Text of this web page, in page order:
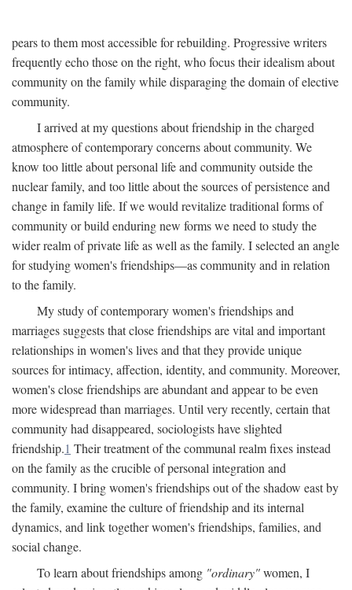
pears to them most accessible for rebuilding. Progressive writers
frequently echo those on the right, who focus their idealism about
community on the family while disparaging the domain of elective
community.
I arrived at my questions about friendship in the charged
atmosphere of contemporary concerns about community. We
know too little about personal life and community outside the
nuclear family, and too little about the sources of persistence and
change in family life. If we would revitalize traditional forms of
community or build enduring new forms we need to study the
wider realm of private life as well as the family. I selected an angle
for studying women's friendships—as community and in relation
to the family.
My study of contemporary women's friendships and
marriages suggests that close friendships are vital and important
relationships in women's lives and that they provide unique
sources for intimacy, affection, identity, and community. Moreover,
women's close friendships are abundant and appear to be even
more widespread than marriages. Until very recently, certain that
community had disappeared, sociologists have slighted
friendship.1 Their treatment of the communal realm fixes instead
on the family as the crucible of personal integration and
community. I bring women's friendships out of the shadow east by
the family, examine the culture of friendship and its internal
dynamics, and link together women's friendships, families, and
social change.
To learn about friendships among "ordinary"women, I